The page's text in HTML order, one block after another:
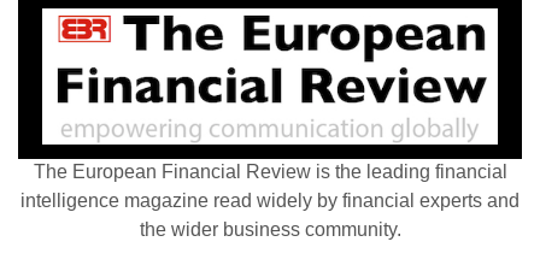
The European Financial Review is the leading financial
intelligence magazine read widely by financial experts and
the wider business community.